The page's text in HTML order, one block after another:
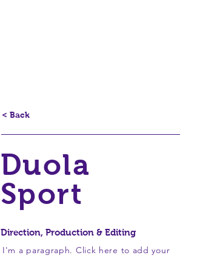
< Back
Duola
Sport
Direction, Production & Editing
I'm a paragraph. Click here to add your